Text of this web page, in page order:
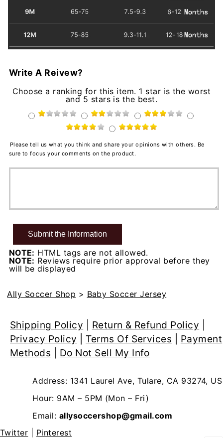
Write A Reivew?
Choose a ranking for this item. 1 star is the worst
and 5 stars is the best.
Please tell us what you think and share your opinions with others. Be
sure to focus your comments on the product.
NOTE: HTML tags are not allowed.
NOTE: Reviews require prior approval before they
will be displayed
Ally Soccer Shop > Baby Soccer Jersey
Shipping Policy Return & Refund Policy
Privacy Policy
Terms Of Services
Payment
Methods
Do Not Sell My Info
Address: 1341 Laurel Ave, Tulare, CA 93274, US
Hour: 9AM – 5PM (Mon – Fri)
Email: allysoccershop@gmail.com
Twitter
Pinterest